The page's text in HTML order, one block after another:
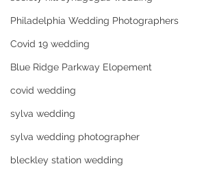
Philadelphia Wedding Photographers
Covid 19 wedding
Blue Ridge Parkway Elopement
covid wedding
sylva wedding
sylva wedding photographer
bleckley station wedding